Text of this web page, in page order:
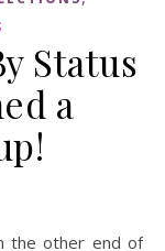
Status
a